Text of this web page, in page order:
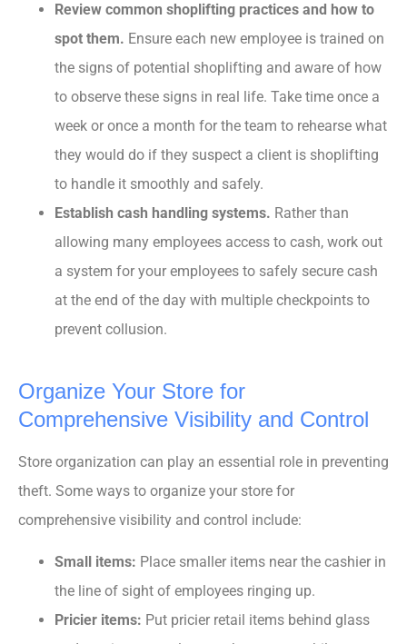
Review common shoplifting practices and how to
spot them. Ensure each new employee is trained on
the signs of potential shoplifting and aware of how
to observe these signs in real life. Take time once a
week or once a month for the team to rehearse what
they would do if they suspect a client is shoplifting
to handle it smoothly and safely.
Establish cash handling systems. Rather than
allowing many employees access to cash, work out
a system for your employees to safely secure cash
at the end of the day with multiple checkpoints to
prevent collusion.
Organize Your Store for
Comprehensive Visibility and Control
Store organization can play an essential role in preventing
theft. Some ways to organize your store for
comprehensive visibility and control include:
Small items: Place smaller items near the cashier in
the line of sight of employees ringing up.
Pricier items: Put pricier retail items behind glass